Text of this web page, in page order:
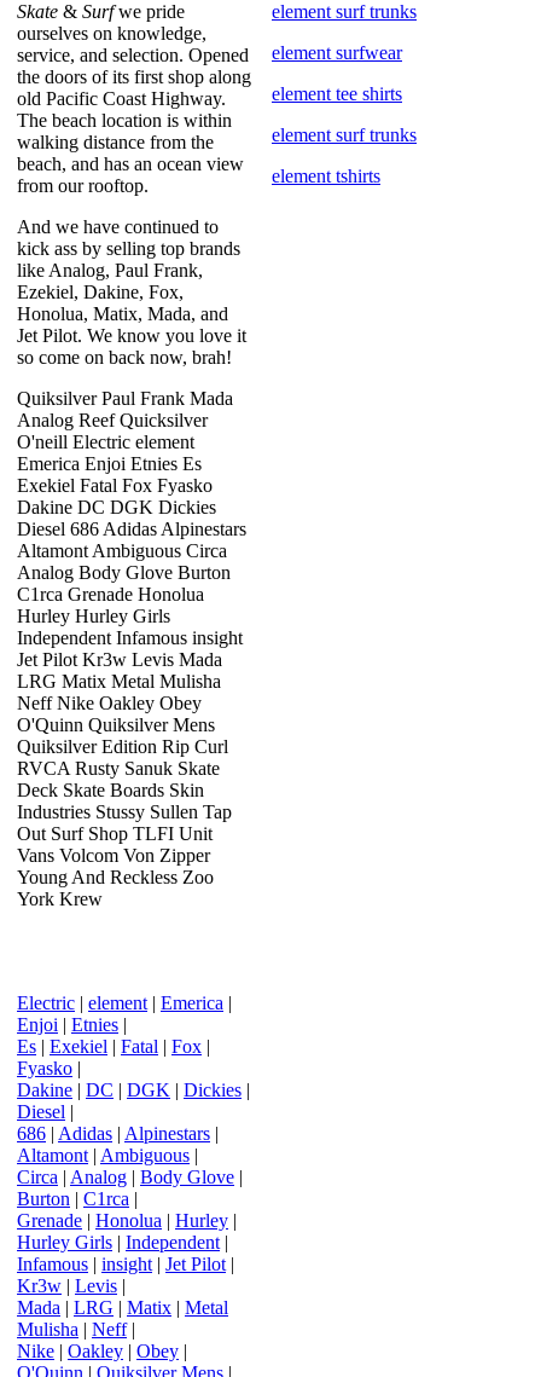
Skate & Surfwe pride
ourselves on knowledge,
service, and selection. Opened
the doors of its first shop along
old Pacific Coast Highway.
The beach location is within
walking distance from the
beach, and has an ocean view
from our rooftop.
And we have continued to
kick ass by selling top brands
like Analog, Paul Frank,
Ezekiel, Dakine, Fox,
Honolua, Matix, Mada, and
Jet Pilot. We know you love it
so come on back now, brah!
Quiksilver Paul Frank Mada
Analog Reef Quicksilver
O'neill Electric element
Emerica Enjoi Etnies Es
Exekiel Fatal Fox Fyasko
Dakine DC DGK Dickies
Diesel 686 Adidas Alpinestars
Altamont Ambiguous Circa
Analog Body Glove Burton
C1rca Grenade Honolua
Hurley Hurley Girls
Independent Infamous insight
Jet Pilot Kr3w Levis Mada
LRG Matix Metal Mulisha
Neff Nike Oakley Obey
O'Quinn Quiksilver Mens
Quiksilver Edition Rip Curl
RVCA Rusty Sanuk Skate
Deck Skate Boards Skin
Industries Stussy Sullen Tap
Out Surf Shop TLFI Unit
Vans Volcom Von Zipper
Young And Reckless Zoo
York Krew
Electric | element | Emerica |
Enjoi | Etnies |
Es | Exekiel | Fatal | Fox |
Fyasko |
Dakine | DC | DGK | Dickies |
Diesel |
686 | Adidas | Alpinestars |
Altamont | Ambiguous |
Circa | Analog | Body Glove |
Burton | C1rca |
Grenade | Honolua | Hurley |
Hurley Girls | Independent |
Infamous | insight | Jet Pilot |
Kr3w | Levis |
Mada | LRG | Matix | Metal
Mulisha | Neff|
Nike | Oakley | Obey |
O'Quinn | Quiksilver Mens |
element surf trunks
element surfwear
element tee shirts
element surf trunks
element tshirts